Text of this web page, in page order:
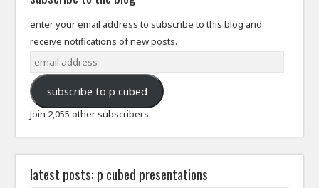
enter your email address to subscribe to this blog and
receive notifications of new posts.
email
address
subscribe to p cubed
Join 2,055 other subscribers.
latest posts: p cubed presentations